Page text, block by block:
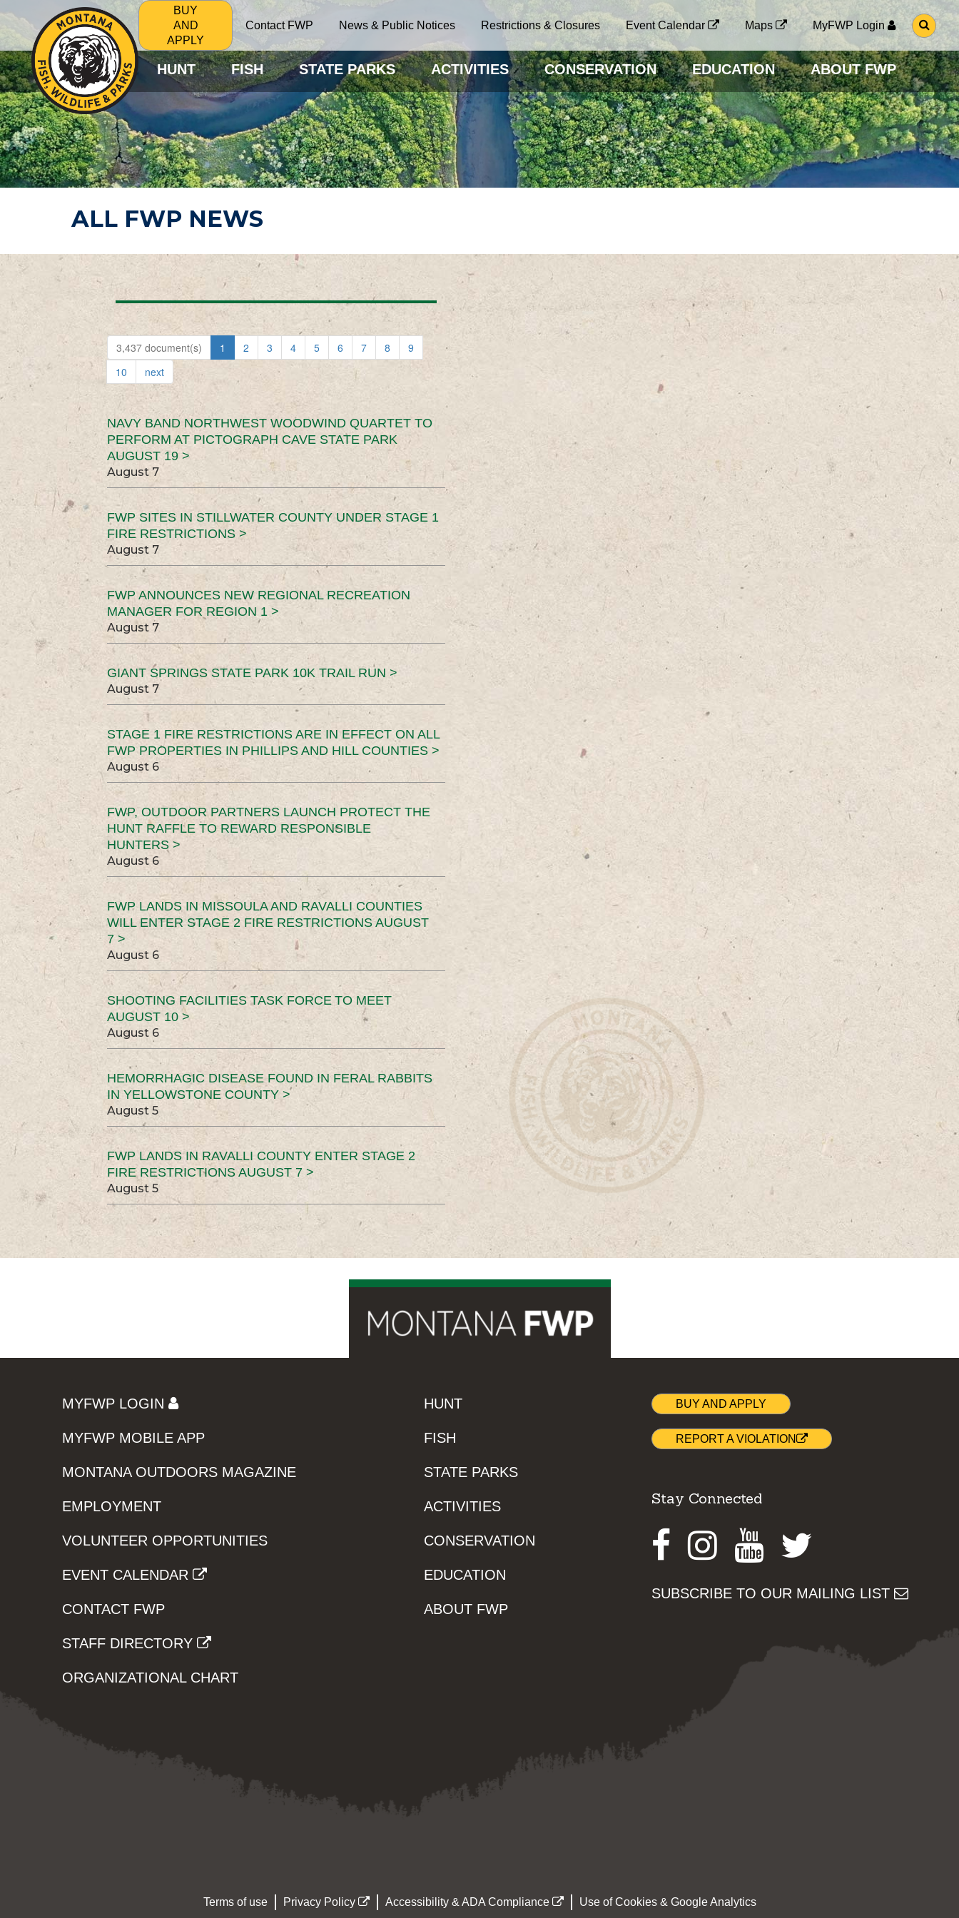
BUY
AND
APPLY
Contact FWP News & Public Notices Restrictions & Closures Event Calendar Maps MyFWP Login
G
O
O
S
E
A
R
C
H
P
A
G
HUNT FISH STATE PARKS ACTIVITIES CONSERVATION EDUCATION ABOUT FWP
ALL FWP NEWS
3,437 document(s) 1 2 3 4 5 6 7 8
9
10
next
NAVY BAND NORTHWEST WOODWIND QUARTET TO
PERFORM AT PICTOGRAPH CAVE STATE PARK
AUGUST 19 >
August 7
FWP SITES IN STILLWATER COUNTY UNDER STAGE 1
FIRE RESTRICTIONS >
August 7
FWP ANNOUNCES NEW REGIONAL RECREATION
MANAGER FOR REGION 1 >
August 7
GIANT SPRINGS STATE PARK 10K TRAIL RUN >
August 7
STAGE 1 FIRE RESTRICTIONS ARE IN EFFECT ON ALL
FWP PROPERTIES IN PHILLIPS AND HILL COUNTIES >
August 6
FWP, OUTDOOR PARTNERS LAUNCH PROTECT THE
HUNT RAFFLE TO REWARD RESPONSIBLE
HUNTERS >
August 6
FWP LANDS IN MISSOULA AND RAVALLI COUNTIES
WILL ENTER STAGE 2 FIRE RESTRICTIONS AUGUST
7 >
August 6
SHOOTING FACILITIES TASK FORCE TO MEET
AUGUST 10 >
August 6
HEMORRHAGIC DISEASE FOUND IN FERAL RABBITS
IN YELLOWSTONE COUNTY >
August 5
FWP LANDS IN RAVALLI COUNTY ENTER STAGE 2
FIRE RESTRICTIONS AUGUST 7 >
August 5
MYFWP LOGIN
MYFWP MOBILE APP
MONTANA OUTDOORS MAGAZINE
EMPLOYMENT
VOLUNTEER OPPORTUNITIES
EVENT CALENDAR
CONTACT FWP
STAFF DIRECTORY
ORGANIZATIONAL CHART
HUNT
FISH
STATE PARKS
ACTIVITIES
CONSERVATION
EDUCATION
ABOUT FWP
BUY AND APPLY
REPORT A VIOLATION
Stay Connected
Facebook
Instagram
Youtube
SUBSCRIBE TO OUR MAILING LIST
Terms of use Privacy Policy Accessibility & ADA Compliance Use of Cookies & Google Analytics